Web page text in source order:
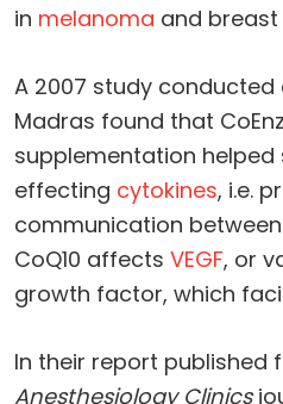
in melanoma and
A 2007 study conducted
Madras found that
supplementation
effecting cytokines, i.e.
communication
CoQ10 affects VEGF, or
growth factor, which
In their report published
Anesthesiology Clinics